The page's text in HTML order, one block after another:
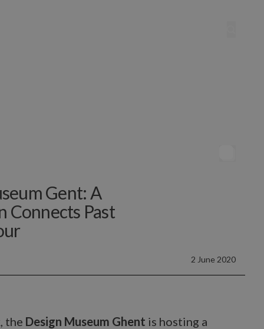
Gent: A
Connects Past
2 June 2020
the Design Museum Ghent is hosting a